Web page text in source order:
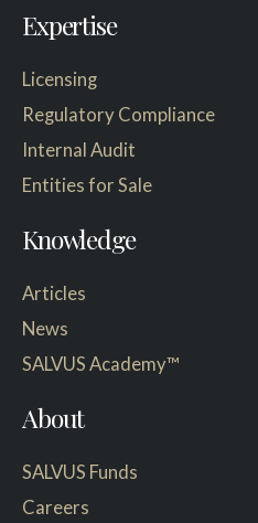
Expertise
Licensing
Regulatory Compliance
Internal Audit
Entities for Sale
Knowledge
Articles
News
SALVUS Academy™
About
SALVUS Funds
Careers